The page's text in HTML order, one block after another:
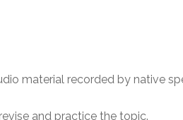
material recorded by native
and practice the topic.